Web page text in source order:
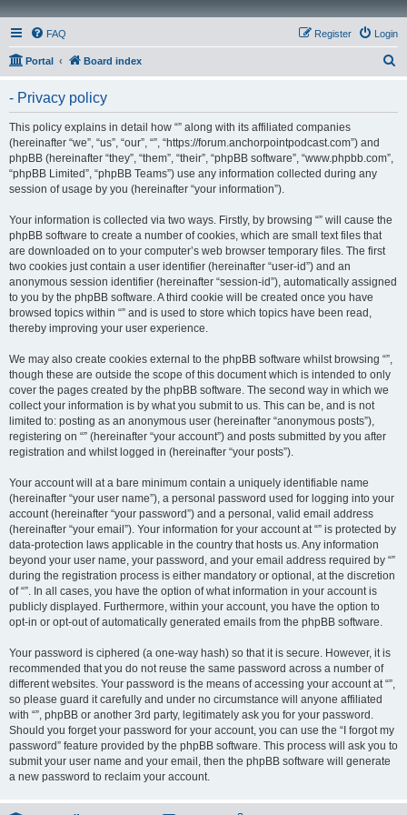
FAQ Login
Register
Portal Board index
- Privacy policy
This policy explains in detail how “” along with its affiliated companies
(hereinafter “we”, “us”, “our”, “”, “https://forum.anchorpointpodcast.com”) and
phpBB (hereinafter “they”, “them”, “their”, “phpBB software”, “www.phpbb.com”,
“phpBB Limited”, “phpBB Teams”) use any information collected during any
session of usage by you (hereinafter “your information”).
Your information is collected via two ways. Firstly, by browsing “” will cause the
phpBB software to create a number of cookies, which are small text files that
are downloaded on to your computer’s web browser temporary files. The first
two cookies just contain a user identifier (hereinafter “user-id”) and an
anonymous session identifier (hereinafter “session-id”), automatically assigned
to you by the phpBB software. A third cookie will be created once you have
browsed topics within “” and is used to store which topics have been read,
thereby improving your user experience.
We may also create cookies external to the phpBB software whilst browsing “”,
though these are outside the scope of this document which is intended to only
cover the pages created by the phpBB software. The second way in which we
collect your information is by what you submit to us. This can be, and is not
limited to: posting as an anonymous user (hereinafter “anonymous posts”),
registering on “” (hereinafter “your account”) and posts submitted by you after
registration and whilst logged in (hereinafter “your posts”).
Your account will at a bare minimum contain a uniquely identifiable name
(hereinafter “your user name”), a personal password used for logging into your
account (hereinafter “your password”) and a personal, valid email address
(hereinafter “your email”). Your information for your account at “” is protected by
data-protection laws applicable in the country that hosts us. Any information
beyond your user name, your password, and your email address required by “”
during the registration process is either mandatory or optional, at the discretion
of “”. In all cases, you have the option of what information in your account is
publicly displayed. Furthermore, within your account, you have the option to
opt-in or opt-out of automatically generated emails from the phpBB software.
Your password is ciphered (a one-way hash) so that it is secure. However, it is
recommended that you do not reuse the same password across a number of
different websites. Your password is the means of accessing your account at “”,
so please guard it carefully and under no circumstance will anyone affiliated
with “”, phpBB or another 3rd party, legitimately ask you for your password.
Should you forget your password for your account, you can use the “I forgot my
password” feature provided by the phpBB software. This process will ask you to
submit your user name and your email, then the phpBB software will generate
a new password to reclaim your account.